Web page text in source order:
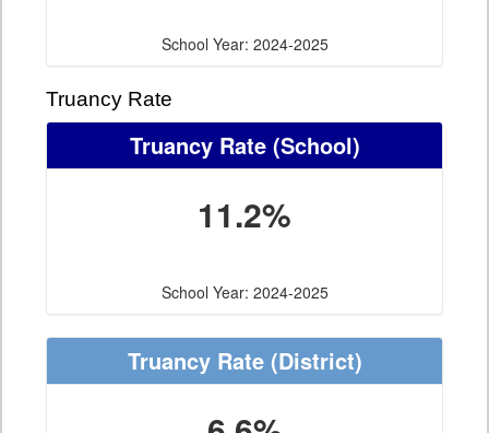
School Year: 2024-2025
Truancy Rate
Truancy Rate(School)
11.2%
School Year: 2024-2025
Truancy Rate(District)